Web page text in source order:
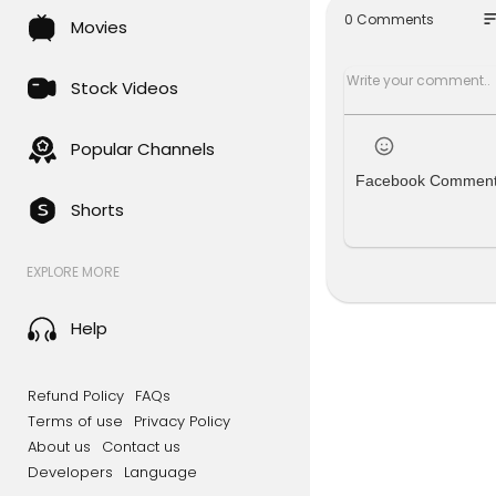
Movies
Stock Videos
Popular Channels
Shorts
EXPLORE MORE
Help
Refund Policy FAQs
Terms of use
Privacy Policy
About us
Contact us
Developers
Language
eck out
0 Comments
Facebook